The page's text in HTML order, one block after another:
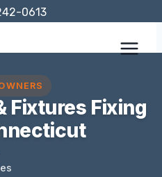
0613
Fixtures Fixing